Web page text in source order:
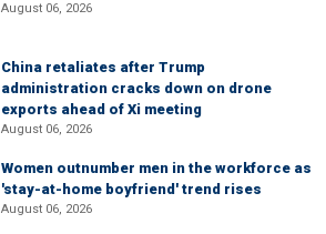
August 06, 2026
China retaliates after Trump
administration cracks down on drone
exports ahead of Xi meeting
August 06, 2026
Women outnumber men in the workforce as
'stay-at-home boyfriend' trend rises
August 06, 2026